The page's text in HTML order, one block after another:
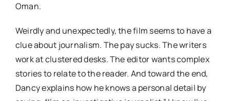
Oman.
Weirdly and unexpectedly, the film seems to have a
clue about journalism. The pay sucks. The writers
work at clustered desks. The editor wants complex
stories to relate to the reader. And toward the end,
Dancy explains how he knows a personal detail by